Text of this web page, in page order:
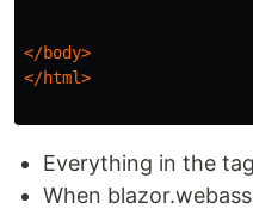
</body>
</html>
Everything in the
When